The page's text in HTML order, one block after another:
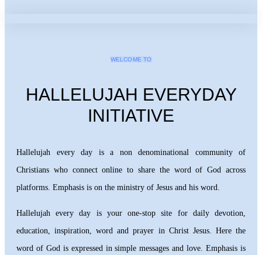
WELCOME TO
HALLELUJAH EVERYDAY
INITIATIVE
Hallelujah every day is a non denominational community of
Christians who connect online to share the word of God across
platforms. Emphasis is on the ministry of Jesus and his word.
Hallelujah every day is your one-stop site for daily devotion,
education, inspiration, word and prayer in Christ Jesus. Here the
word of God is expressed in simple messages and love. Emphasis is